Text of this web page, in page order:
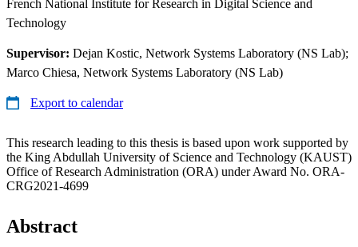
French National Institute for Research in Digital Science and
Technology
Supervisor: Dejan Kostic, Network Systems Laboratory (NS Lab);
Marco Chiesa, Network Systems Laboratory (NS Lab)
Export to calendar
This research leading to this thesis is based upon work supported by
the King Abdullah University of Science and Technology (KAUST)
Office of Research Administration (ORA) under Award No. ORA-
CRG2021-4699
Abstract